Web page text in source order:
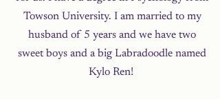
Towson University. I am married to my
husband of 5 years and we have two
sweet boys and a big Labradoodle named
Kylo Ren!